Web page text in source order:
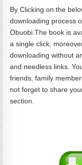
By Clicking on the
downloading process
Obuobi.The book is
a single click,
downloading without
and needless links.
friends, family
not forget to share
section.